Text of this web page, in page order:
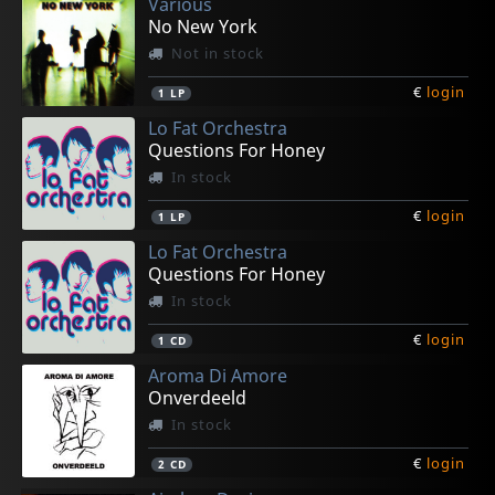
No New York
Not in stock
1 LP € login
Lo Fat Orchestra
Questions For Honey
In stock
1 LP € login
Lo Fat Orchestra
Questions For Honey
In stock
1 CD € login
Aroma Di Amore
Onverdeeld
In stock
2 CD € login